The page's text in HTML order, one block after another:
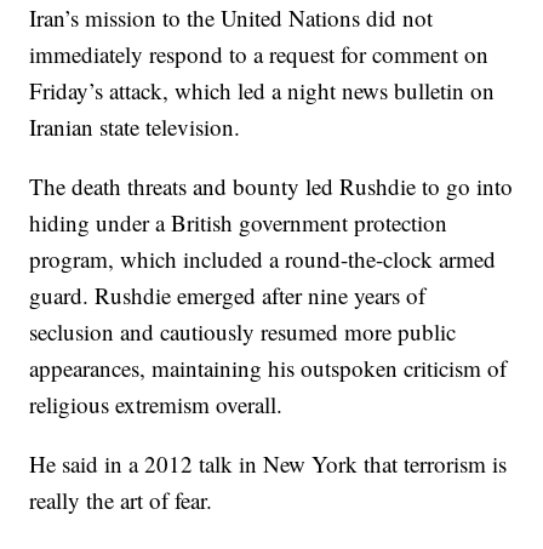
Iran’s mission to the United Nations did not
immediately respond to a request for comment on
Friday’s attack, which led a night news bulletin on
Iranian state television.
The death threats and bounty led Rushdie to go into
hiding under a British government protection
program, which included a round-the-clock armed
guard. Rushdie emerged after nine years of
seclusion and cautiously resumed more public
appearances, maintaining his outspoken criticism of
religious extremism overall.
He said in a 2012 talk in New York that terrorism is
really the art of fear.